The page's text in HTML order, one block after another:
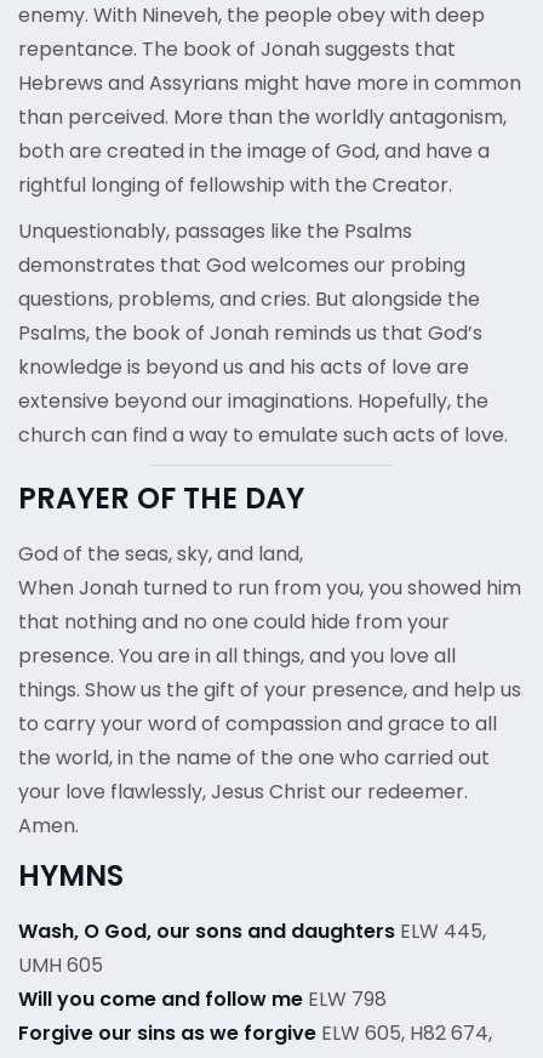
enemy. With Nineveh, the people obey with deep
repentance. The book of Jonah suggests that
Hebrews and Assyrians might have more in common
than perceived. More than the worldly antagonism,
both are created in the image of God, and have a
rightful longing of fellowship with the Creator.
Unquestionably, passages like the Psalms
demonstrates that God welcomes our probing
questions, problems, and cries. But alongside the
Psalms, the book of Jonah reminds us that God’s
knowledge is beyond us and his acts of love are
extensive beyond our imaginations. Hopefully, the
church can find a way to emulate such acts of love.
PRAYER OF THE DAY
God of the seas, sky, and land,
When Jonah turned to run from you, you showed him
that nothing and no one could hide from your
presence. You are in all things, and you love all
things. Show us the gift of your presence, and help us
to carry your word of compassion and grace to all
the world, in the name of the one who carried out
your love flawlessly, Jesus Christ our redeemer.
Amen.
HYMNS
Wash, O God, our sons and daughters ELW 445,
UMH 605
Will you come and follow me ELW 798
Forgive our sins as we forgive ELW 605, H82 674,